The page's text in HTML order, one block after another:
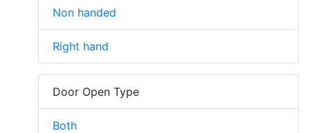
Non handed
Right hand
Door Open Type
Both